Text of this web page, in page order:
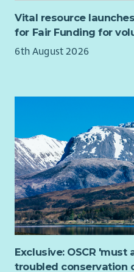
Hosting monthly
Administration and
Assisting with duties at
plants - liaising with
Promoting service on
food workshops, and
Engaging members and
to other support
Arranging added value
information days on-
service with partner
post to other services
Renfrewshire FoodBank,
etc.
Being responsible for
project and its assets
Work directly with
participatory barriers
travel schemes.
Assist with route
morning on which they
Promote safe cycling
behaviours within
Identify potential
galvanise the group and
buses), building
development
Manager.
Run training sessions
pollution workshop,
sites throughout the South
currently have a full driver’s
highlight how you would
Your nearest office will be in
Changeworks is a great
People Platinum
organisations in Scotland
employer of the year by the
this year. Our staff
employer too.
The Climate Emergency has
targets to reduce carbon
environment and reduce
Vital resource
for Fair Funding for
6th August 2026
Exclusive: OSCR
troubled conservation